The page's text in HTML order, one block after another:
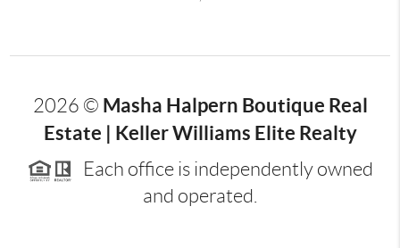
2026 © Masha Halpern Boutique Real
Estate | Keller Williams Elite Realty
Each office is independently owned
and operated.